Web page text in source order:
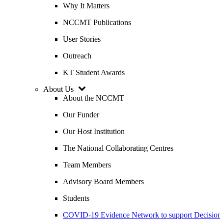
Why It Matters
NCCMT Publications
User Stories
Outreach
KT Student Awards
About Us
About the NCCMT
Our Funder
Our Host Institution
The National Collaborating Centres
Team Members
Advisory Board Members
Students
COVID-19 Evidence Network to support